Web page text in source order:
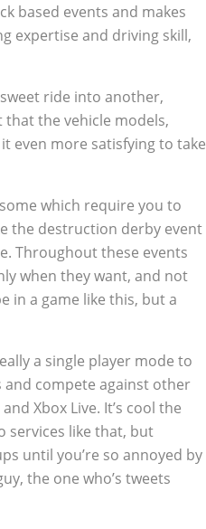
based events and makes
expertise and driving skill,
ride into another,
the vehicle models,
even more satisfying to take
which require you to
the destruction derby event
Throughout these events
when they want, and not
in a game like this, but a
a single player mode to
and compete against other
Xbox Live. It’s cool the
services like that, but
until you’re so annoyed by
the one who’s tweets